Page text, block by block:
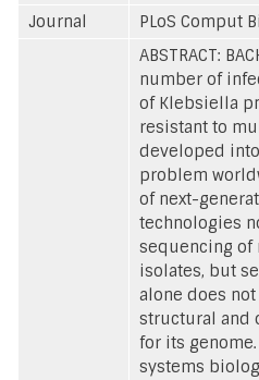
Journal
PLoS Comput
ABSTRACT:
number of
of Klebsiella
resistant to
developed
problem
of next-
technologies
sequencing of
isolates, but
alone does
structural and
for its genome.
systems